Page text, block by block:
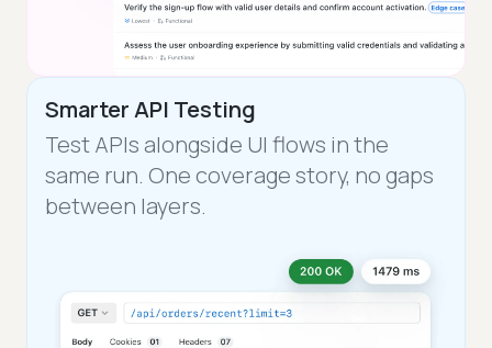
Smarter API Testing
Test APIs alongside UI flows in the
same run. One coverage story, no gaps
between layers.